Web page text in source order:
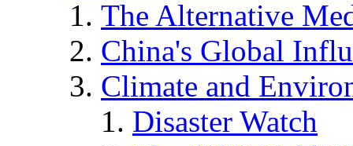
The Alternative
China's Global
Climate and
Disaster Watch